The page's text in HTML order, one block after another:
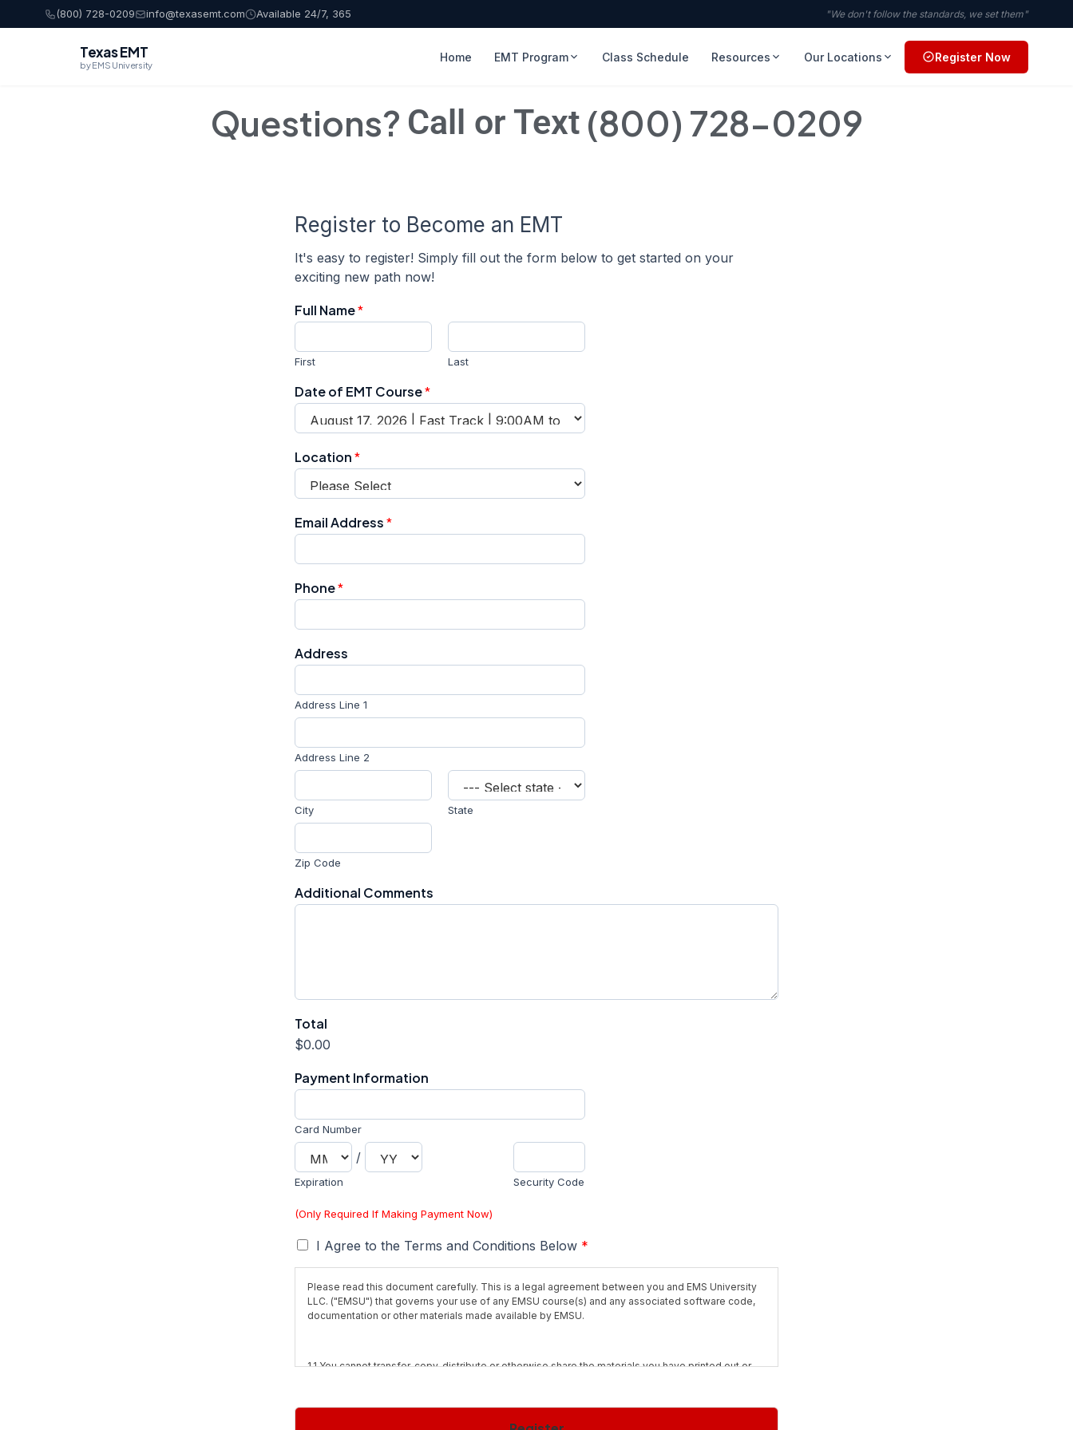
(800) 728-0209 info@texasemt.com Available 24/7, 365 "We don't follow the standards, we set them"
Texas EMT
by EMS University
Home EMT Program Class Schedule Resources Our Locations Register Now
Questions? Call or Text (800) 728-0209
Register to Become an EMT
It's easy to register! Simply fill out the form below to get started on your
exciting new path now!
Full Name*
First Last
Date of EMT Course*
Location*
Email Address*
Phone*
Address
Address Line 1
Address Line 2
City State
Zip Code
A
d
o
U
R
Additional Comments
Total
$0.00
Payment Information
Card Number
Expiration
/
Security Code
(Only Required If Making Payment Now)
T
I Agree to the Terms and Conditions Below *
Please read this document carefully. This is a legal agreement between you and EMS University
LLC. ("EMSU") that governs your use of any EMSU course(s) and any associated software code,
documentation or other materials made available by EMSU.
1.1 You cannot transfer, copy, distribute or otherwise share the materials you have printed out or